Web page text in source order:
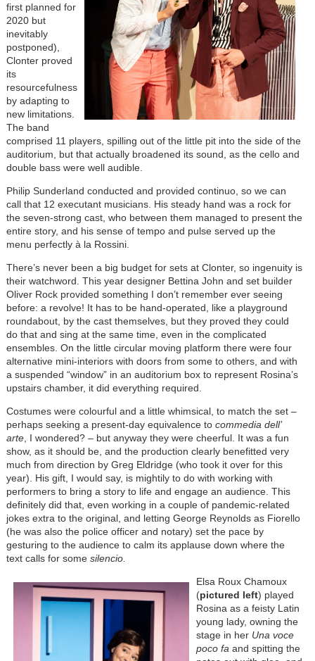
first planned for
2020 but
inevitably
postponed),
Clonter proved
its
resourcefulness
by adapting to
new limitations.
The band
comprised 11 players, spilling out of the little pit into the side of the
auditorium, but that actually broadened its sound, as the cello and
double bass were well audible.
Philip Sunderland conducted and provided continuo, so we can
call that 12 executant musicians. His steady hand was a rock for
the seven-strong cast, who between them managed to present the
entire story, and his sense of tempo and pulse served up the
menu perfectly à la Rossini.
There’s never been a big budget for sets at Clonter, so ingenuity is
their watchword. This year designer Bettina John and set builder
Oliver Rock provided something I don’t remember ever seeing
before: a revolve! It has to be hand-operated, like a playground
roundabout, by the cast themselves, but they proved they could
do that and sing at the same time, even in the complicated
ensembles. On the little circular moving platform there were four
alternative mini-interiors with doors from some to others, and with
a suspended “window” in an auditorium box to represent Rosina’s
upstairs chamber, it did everything required.
Costumes were colourful and a little whimsical, to match the set –
perhaps seeking a present-day equivalence to commedia dell’
arte, I wondered? – but anyway they were cheerful. It was a fun
show, as it should be, and the production clearly benefitted very
much from direction by Greg Eldridge (who took it over for this
year). His gift, I would say, is mightily to do with working with
performers to bring a story to life and engage an audience. This
definitely did that, even working in a couple of pandemic-related
jokes extra to the original, and letting George Reynolds as Fiorello
(he was also the police officer and notary) set the pace by
gesturing to the audience to calm its applause down where the
text calls for some silencio.
Elsa Roux Chamoux
(pictured left) played
Rosina as a feisty Latin
young lady, owning the
stage in her Una voce
poco fa and spitting the